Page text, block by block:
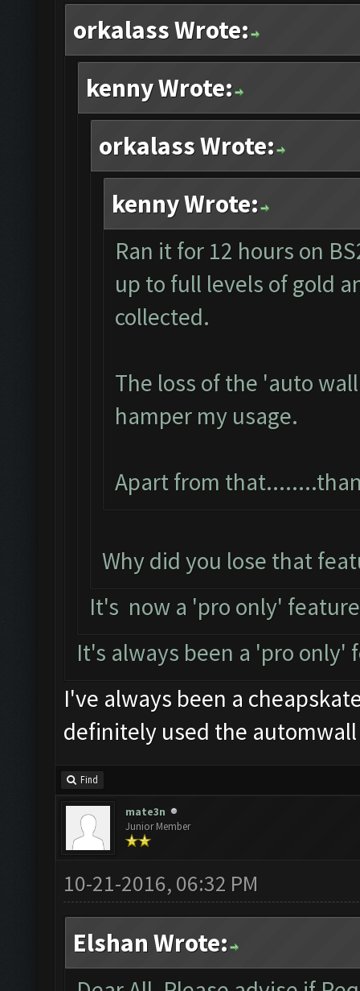
orkalass Wrote:
kenny Wrote:
orkalass Wrote:
kenny Wrote:
Ran it for 12 hours on
up to full levels of gold
collected.
The loss of the 'auto
hamper my usage.
Apart from
Why did you lose that
It's now a 'pro only'
It's always been a 'pro only'
I've always been a
definitely used the
Find
mate3n
Junior Member
10-21-2016, 06:32 PM
Elshan Wrote: